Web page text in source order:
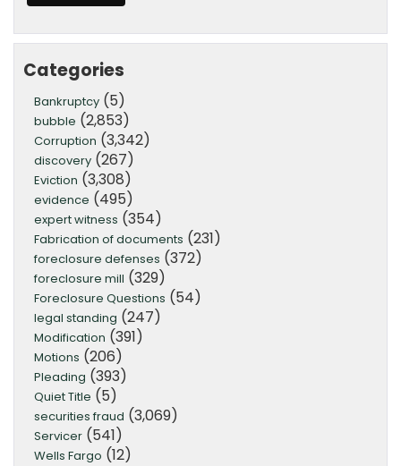
Categories
Bankruptcy (5)
bubble (2,853)
Corruption (3,342)
discovery (267)
Eviction (3,308)
evidence (495)
expert witness (354)
Fabrication of documents (231)
foreclosure defenses (372)
foreclosure mill (329)
Foreclosure Questions (54)
legal standing (247)
Modification (391)
Motions (206)
Pleading (393)
Quiet Title (5)
securities fraud (3,069)
Servicer (541)
Wells Fargo (12)